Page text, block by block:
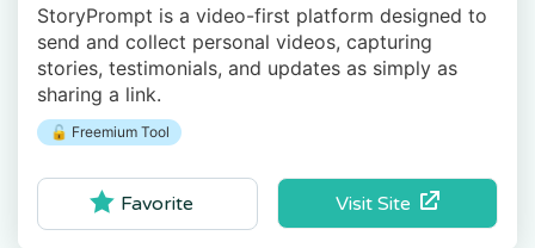
StoryPrompt is a video-first platform designed to
send and collect personal videos, capturing
stories, testimonials, and updates as simply as
sharing a link.
🔓 Freemium Tool
Visit Site
Favorite